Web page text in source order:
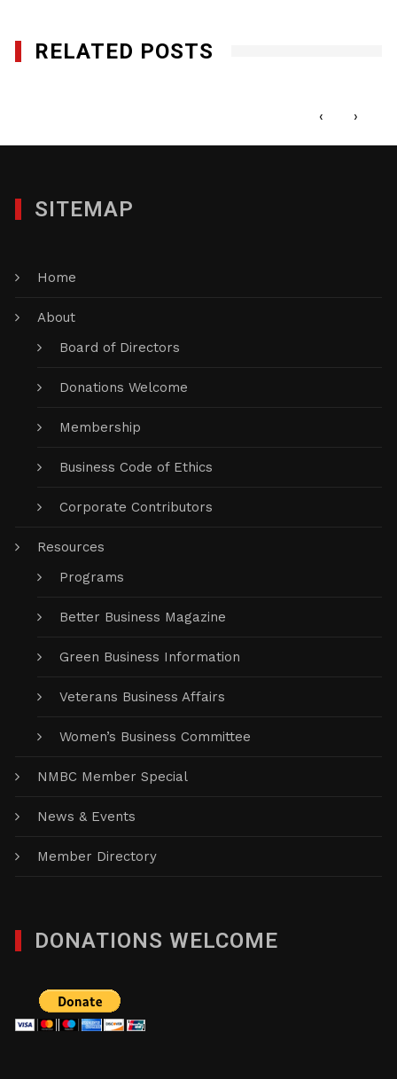
RELATED POSTS
‹ ›
SITEMAP
Home
About
Board of Directors
Donations Welcome
Membership
Business Code of Ethics
Corporate Contributors
Resources
Programs
Better Business Magazine
Green Business Information
Veterans Business Affairs
Women’s Business Committee
NMBC Member Special
News & Events
Member Directory
DONATIONS WELCOME